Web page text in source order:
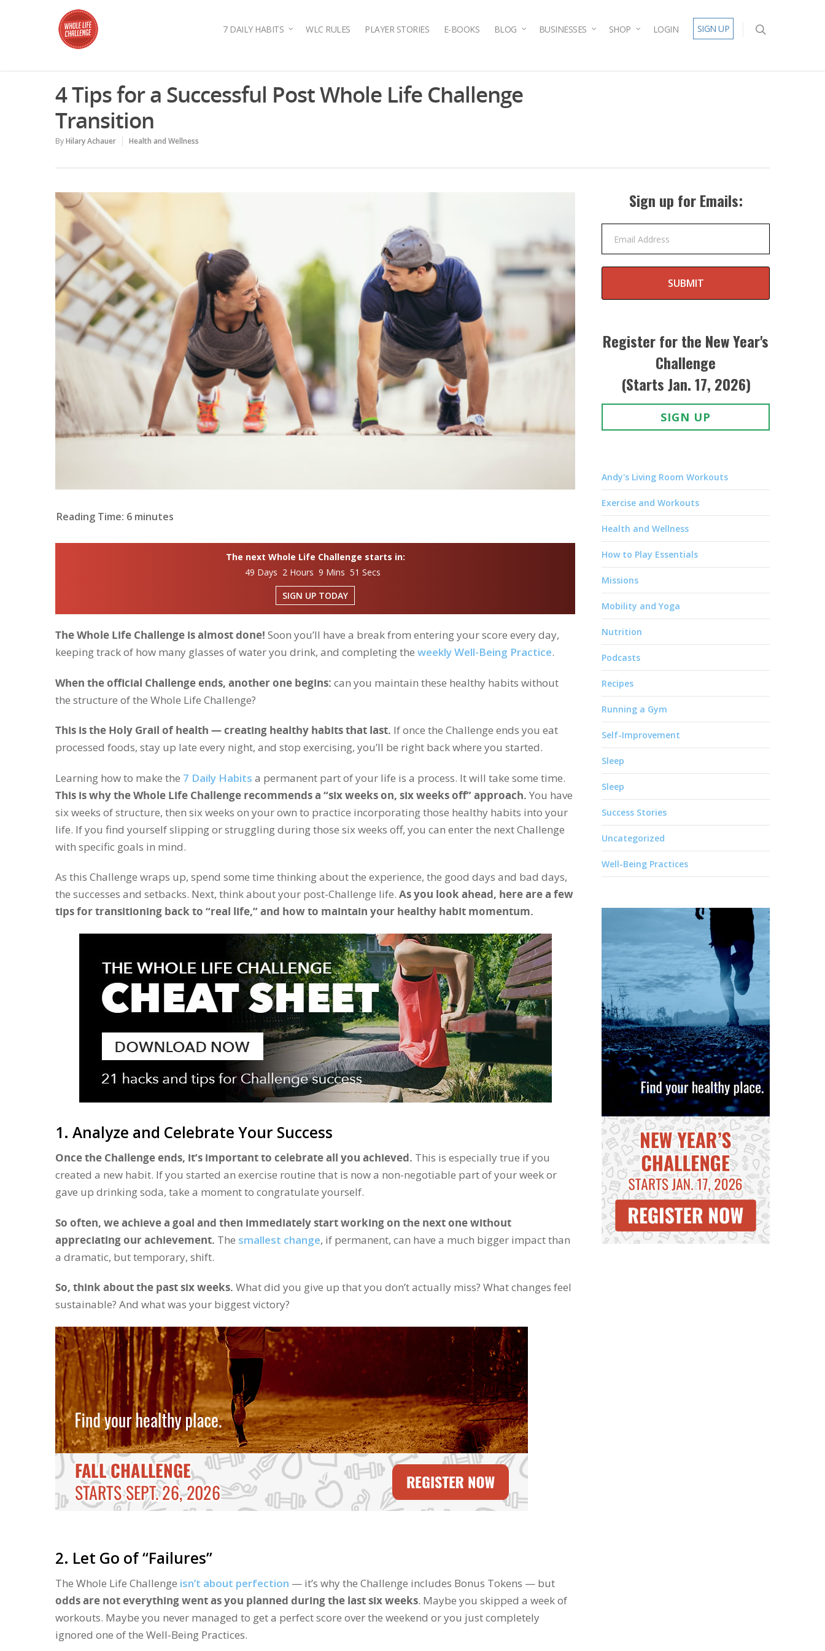
7 DAILY HABITS WLC RULES PLAYER STORIES E-BOOKS BLOG BUSINESSES SHOP LOGIN SIGN UP
4 Tips for a Successful Post Whole Life Challenge
Transition
ByHilary Achauer Health and Wellness
Reading Time: 6 minutes
The next Whole Life Challenge starts in:
49 Days 2 Hours 9 Mins 50 Secs
SIGN UP TODAY
The Whole Life Challenge is almost done! Soon you’ll have a break from entering your score every day,
keeping track of how many glasses of water you drink, and completing the weekly Well-Being Practice.
When the official Challenge ends, another one begins: can you maintain these healthy habits without
the structure of the Whole Life Challenge?
This is the Holy Grail of health — creating healthy habits that last. If once the Challenge ends you eat
processed foods, stay up late every night, and stop exercising, you’ll be right back where you started.
Learning how to make the 7 Daily Habits a permanent part of your life is a process. It will take some time.
This is why the Whole Life Challenge recommends a “six weeks on, six weeks off” approach. You have
six weeks of structure, then six weeks on your own to practice incorporating those healthy habits into your
life. If you find yourself slipping or struggling during those six weeks off, you can enter the next Challenge
with specific goals in mind.
As this Challenge wraps up, spend some time thinking about the experience, the good days and bad days,
the successes and setbacks. Next, think about your post-Challenge life. As you look ahead, here are a few
tips for transitioning back to “real life,” and how to maintain your healthy habit momentum.
1. Analyze and Celebrate Your Success
Once the Challenge ends, it’s important to celebrate all you achieved. This is especially true if you
created a new habit. If you started an exercise routine that is now a non-negotiable part of your week or
gave up drinking soda, take a moment to congratulate yourself.
So often, we achieve a goal and then immediately start working on the next one without
appreciating our achievement. The smallest change, if permanent, can have a much bigger impact than
a dramatic, but temporary, shift.
So, think about the past six weeks. What did you give up that you don’t actually miss? What changes feel
sustainable? And what was your biggest victory?
2. Let Go of “Failures”
The Whole Life Challenge isn’t about perfection — it’s why the Challenge includes Bonus Tokens — but
odds are not everything went as you planned during the last six weeks. Maybe you skipped a week of
workouts. Maybe you never managed to get a perfect score over the weekend or you just completely
ignored one of the Well-Being Practices.
Sign up for Emails:
Email Address
SUBMIT
Register for the New Year's
Challenge
(Starts Jan. 17, 2026)
SIGN UP
Andy's Living Room Workouts
Exercise and Workouts
Health and Wellness
How to Play Essentials
Missions
Mobility and Yoga
Nutrition
Podcasts
Recipes
Running a Gym
Self-Improvement
Sleep
Sleep
Success Stories
Uncategorized
Well-Being Practices